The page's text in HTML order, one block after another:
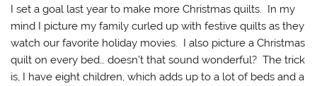
I set a goal last year to make more Christmas quilts. In my
mind I picture my family curled up with festive quilts as they
watch our favorite holiday movies. I also picture a Christmas
quilt on every bed… doesn’t that sound wonderful? The trick
is, I have eight children, which adds up to a lot of beds and a